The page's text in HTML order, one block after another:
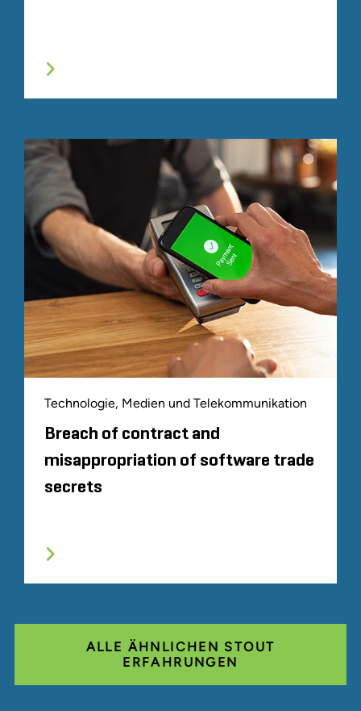
Technologie, Medien und Telekommunikation
Breach of contract and
misappropriation of software trade
secrets
ALLE ÄHNLICHEN STOUT
ERFAHRUNGEN